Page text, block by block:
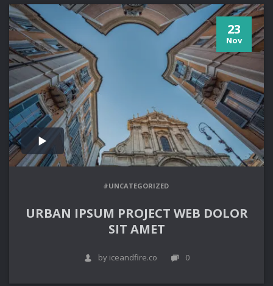
23
Nov
#UNCATEGORIZED
URBAN IPSUM PROJECT WEB DOLOR
SIT AMET
by iceandfire.co 0